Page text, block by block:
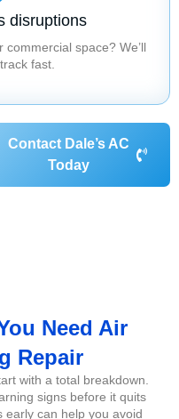
disruptions
space? We’ll
fast.
Contact Dale’s AC
Today
Need Air
Repair
with a total breakdown.
signs before it quits
early can help you avoid